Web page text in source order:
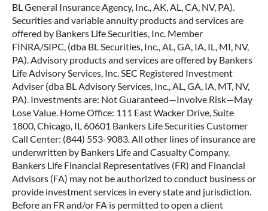
BL General Insurance Agency, Inc., AK, AL, CA, NV, PA).
Securities and variable annuity products and services are
offered by Bankers Life Securities, Inc. Member
FINRA/SIPC, (dba BL Securities, Inc., AL, GA, IA, IL, MI, NV,
PA). Advisory products and services are offered by Bankers
Life Advisory Services, Inc. SEC Registered Investment
Adviser (dba BL Advisory Services, Inc., AL, GA, IA, MT, NV,
PA). Investments are: Not Guaranteed—Involve Risk—May
Lose Value. Home Office: 111 East Wacker Drive, Suite
1800, Chicago, IL 60601 Bankers Life Securities Customer
Call Center: (844) 553-9083. All other lines of insurance are
underwritten by Bankers Life and Casualty Company.
Bankers Life Financial Representatives (FR) and Financial
Advisors (FA) may not be authorized to conduct business or
provide investment services in every state and jurisdiction.
Before an FR and/or FA is permitted to open a client